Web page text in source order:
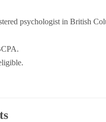
psychologist in British